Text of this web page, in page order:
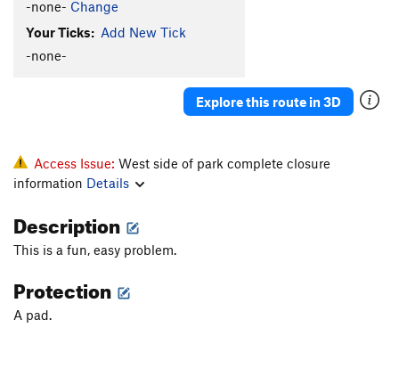
-none- Change
Your Ticks: Add New Tick
-none-
Explore this route in 3D
Access Issue: West side of park complete closure
information Details
Description
This is a fun, easy problem.
Protection
A pad.